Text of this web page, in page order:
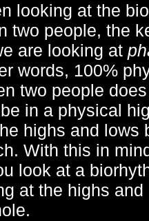
looking at the
two people, the
are looking at
words, 100%
two people
in a physical
highs and lows
With this in
look at a
at the highs